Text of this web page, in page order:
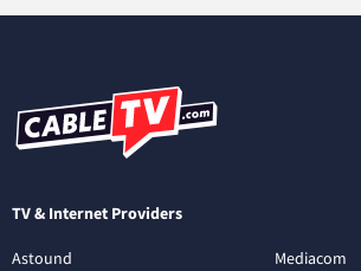
TV & Internet Providers
Astound Mediacom